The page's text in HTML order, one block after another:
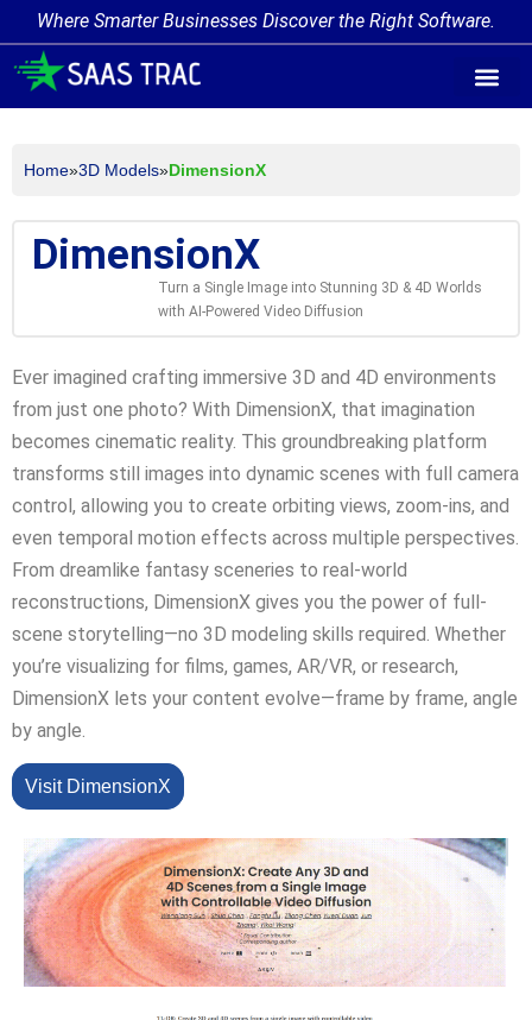
Where Smarter Businesses Discover the Right Software.
Home»3D Models»DimensionX
DimensionX
Turn a Single Image into Stunning 3D & 4D Worlds
with AI-Powered Video Diffusion
Ever imagined crafting immersive 3D and 4D environments
from just one photo? With DimensionX, that imagination
becomes cinematic reality. This groundbreaking platform
transforms still images into dynamic scenes with full camera
control, allowing you to create orbiting views, zoom-ins, and
even temporal motion effects across multiple perspectives.
From dreamlike fantasy sceneries to real-world
reconstructions, DimensionX gives you the power of full-
scene storytelling—no 3D modeling skills required. Whether
you’re visualizing for films, games, AR/VR, or research,
DimensionX lets your content evolve—frame by frame, angle
by angle.
Visit DimensionX